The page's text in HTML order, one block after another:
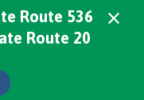
Route 536
Route 20
×